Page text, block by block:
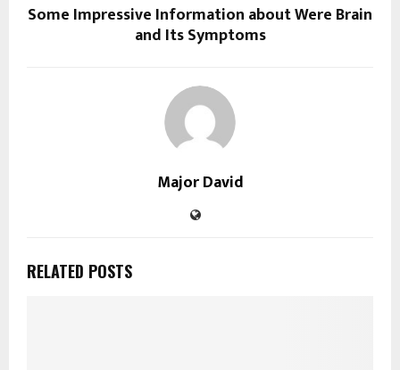
Some Impressive Information about Were Brain
and Its Symptoms
Major David
RELATED POSTS